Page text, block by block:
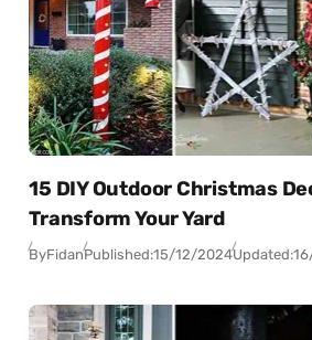
15 DIY Outdoor Christmas
Transform Your Yard
ByFidanPublished:15/12/2024Updated: